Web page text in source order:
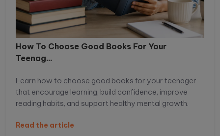
How To Choose Good Books For Your
Teenag...
Learn how to choose good books for your teenager
that encourage learning, build confidence, improve
reading habits, and support healthy mental growth.
Read the article